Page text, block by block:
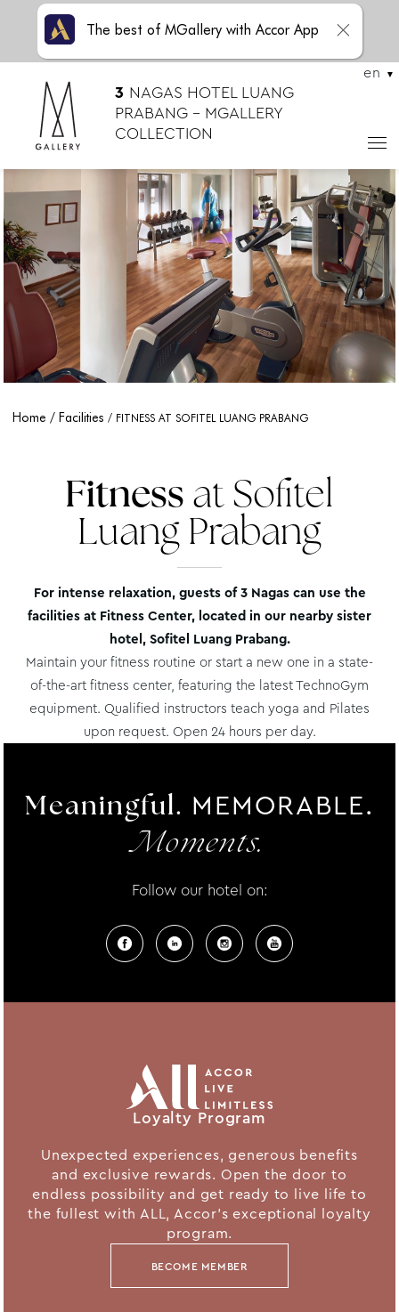
3 NAGAS HOTEL LUANG
PRABANG – MGALLERY
COLLECTION
en
Home Facilities FITNESS AT SOFITEL LUANG PRABANG
Fitness at Sofitel
Luang Prabang
For intense relaxation, guests of 3 Nagas can use the
facilities at Fitness Center, located in our nearby sister
hotel, Sofitel Luang Prabang.
Maintain your fitness routine or start a new one in a state-
of-the-art fitness center, featuring the latest TechnoGym
equipment. Qualified instructors teach yoga and Pilates
upon request. Open 24 hours per day.
Meaningful. MEMORABLE.
Moments.
Follow our hotel on:
Loyalty Program
Unexpected experiences, generous benefits
and exclusive rewards. Open the door to
endless possibility and get ready to live life to
the fullest with ALL, Accor's exceptional loyalty
program.
BECOME MEMBER
The best of MGallery with Accor App